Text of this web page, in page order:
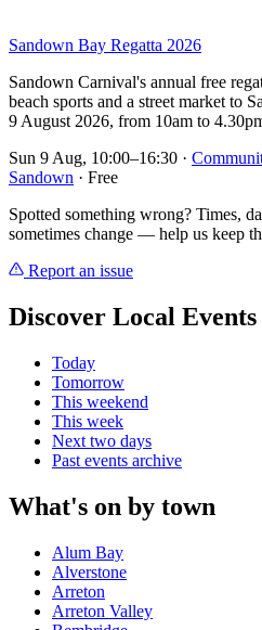
Sandown Bay Regatta 2026
Sandown Carnival's annual free
beach sports and a street market to
9 August 2026, from 10am to
Sun 9 Aug, 10:00–16:30 ·
Sandown · Free
Spotted something wrong? Times,
sometimes change — help us keep
Report an issue
Discover Local Events
Today
Tomorrow
This weekend
This week
Next two days
Past events archive
What's on by town
Alum Bay
Alverstone
Arreton
Arreton Valley